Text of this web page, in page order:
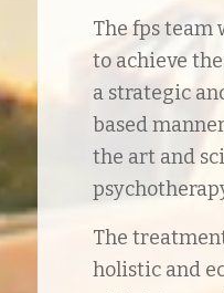
The fps team
to achieve
a strategic
based
the art and
The
holistic and